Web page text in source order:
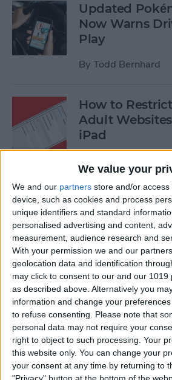
We value your
We and our partners store and/or
device, such as cookies and process
unique identifiers and standard
personalised advertising and content,
measurement, audience research and
With your permission we and our
geolocation data and identification
may click to consent to our and our 1019
as described above. Alternatively you
information and change your
to refuse consenting. Please note that
personal data may not require your
right to object to such processing. Your
this website only. You can change your
your consent at any time by returning to
Updated
Now Warns
Play
By Todd Bernhard
How to
Adult
iPad
How to Watch
Summer
Apple TV or
By Dig Om
How to Share
Photos to
ByConner Carey